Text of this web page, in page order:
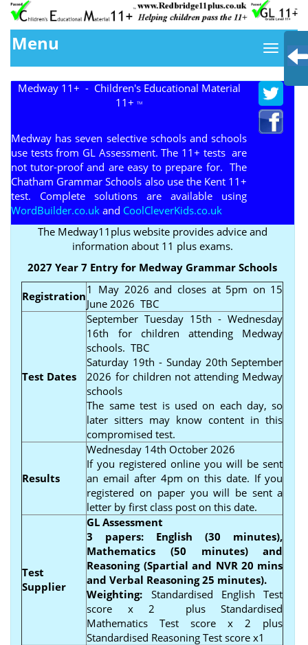
Menu
Medway 11+ - Children's Educational Material
11+TM
Medway has seven selective schools and schools
use tests from GL Assessment. The 11+ tests are
not tutor-proof and are easy to prepare for. The
Chatham Grammar Schools also use the Kent 11+
test. Complete solutions are available using
WordBuilder.co.uk and CoolCleverKids.co.uk
The Medway11plus website provides advice and
information about 11 plus exams.
2027 Year 7 Entry for Medway Grammar Schools
Registration1 May 2026 and closes at 5pm on 15
June 2026 TBC
Test Dates
September Tuesday 15th - Wednesday
16th for children attending Medway
schools. TBC
Saturday 19th - Sunday 20th September
2026 for children not attending Medway
schools
The same test is used on each day, so
later sitters may know content in this
compromised test.
Results
Wednesday 14th October 2026
If you registered online you will be sent
an email after 4pm on this date. If you
registered on paper you will be sent a
letter by first class post on this date.
Test
Supplier
GL Assessment
3 papers: English (30 minutes),
Mathematics (50 minutes) and
Reasoning (Spartial and NVR 20 mins
and Verbal Reasoning 25 minutes).
Weighting: Standardised English Test
score x 2 plus Standardised
Mathematics Test score x 2 plus
Standardised Reasoning Test score x1